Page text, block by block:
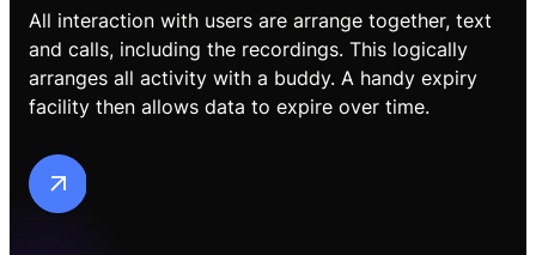
All interaction with users are arrange together, text
and calls, including the recordings. This logically
arranges all activity with a buddy. A handy expiry
facility then allows data to expire over time.